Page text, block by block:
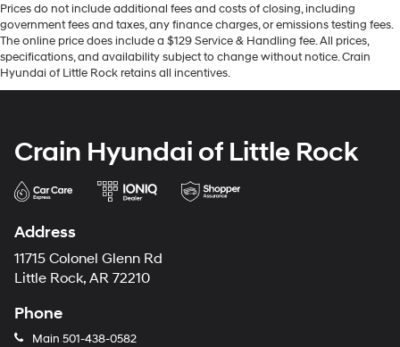
Prices do not include additional fees and costs of closing, including
government fees and taxes, any finance charges, or emissions testing fees.
The online price does include a $129 Service & Handling fee. All prices,
specifications, and availability subject to change without notice. Crain
Hyundai of Little Rock retains all incentives.
Crain Hyundai of Little Rock
Address
11715 Colonel Glenn Rd
Little Rock, AR 72210
Phone
Main 501-438-0582